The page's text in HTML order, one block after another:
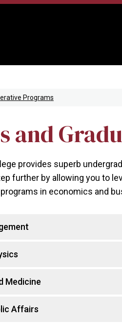
Programs
and
provides superb
further by allowing you to
in economics and
Medicine
Affairs